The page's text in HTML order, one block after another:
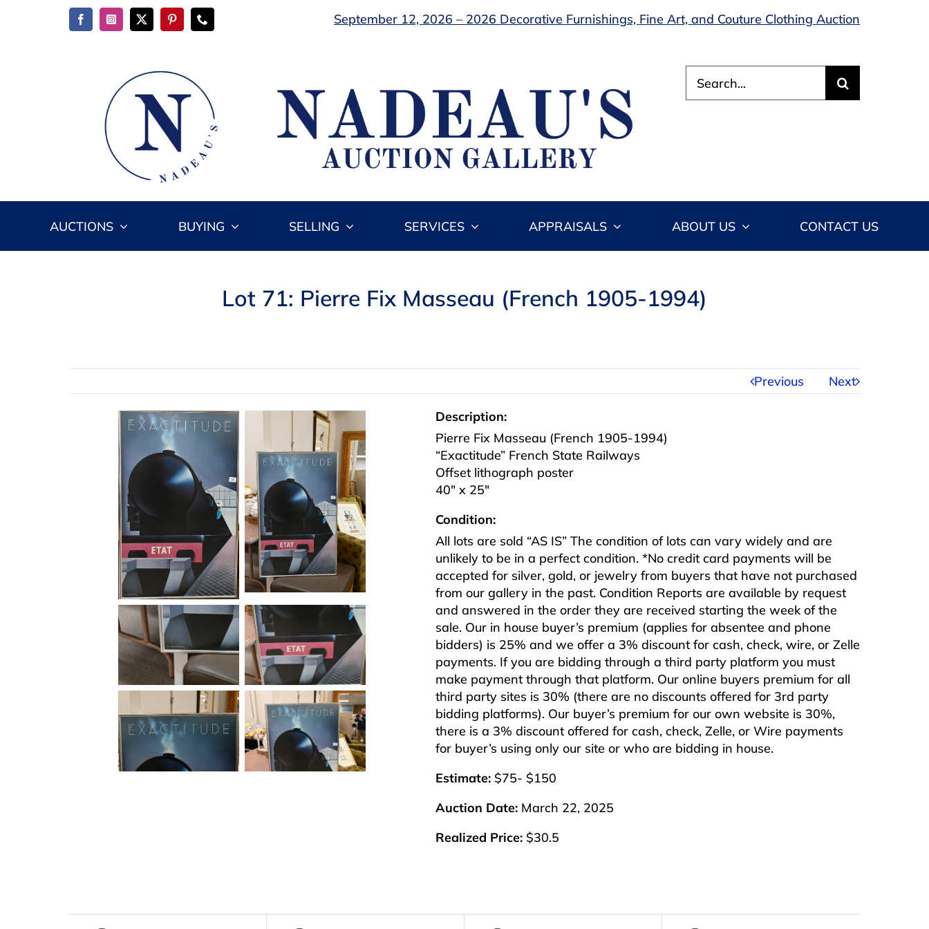
September 12, 2026 – 2026 Decorative Furnishings, Fine Art, and Couture Clothing Auction
for:
AUCTIONS BUYING SELLING SERVICES APPRAISALS ABOUT US CONTACT US
Lot 71: Pierre Fix Masseau (French 1905-1994)
Previous Next
Description:
Pierre Fix Masseau (French 1905-1994)
“Exactitude” French State Railways
Offset lithograph poster
40″ x 25″
Condition:
All lots are sold “AS IS” The condition of lots can vary widely and are
unlikely to be in a perfect condition. *No credit card payments will be
accepted for silver, gold, or jewelry from buyers that have not purchased
from our gallery in the past. Condition Reports are available by request
and answered in the order they are received starting the week of the
sale. Our in house buyer’s premium (applies for absentee and phone
bidders) is 25% and we offer a 3% discount for cash, check, wire, or Zelle
payments. If you are bidding through a third party platform you must
make payment through that platform. Our online buyers premium for all
third party sites is 30% (there are no discounts offered for 3rd party
bidding platforms). Our buyer’s premium for our own website is 30%,
there is a 3% discount offered for cash, check, Zelle, or Wire payments
for buyer’s using only our site or who are bidding in house.
Estimate: $75- $150
Auction Date: March 22, 2025
Realized Price: $30.5